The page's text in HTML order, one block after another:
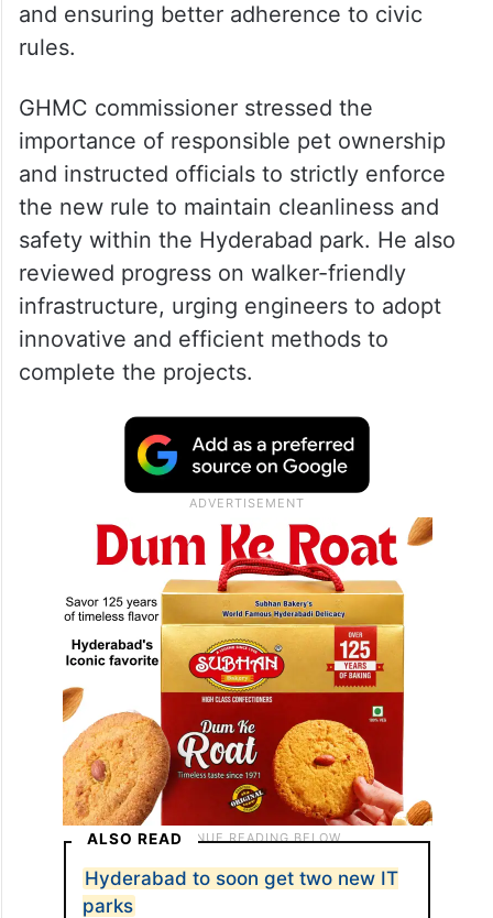
and ensuring better adherence to civic
rules.
GHMC commissioner stressed the
importance of responsible pet ownership
and instructed officials to strictly enforce
the new rule to maintain cleanliness and
safety within the Hyderabad park. He also
reviewed progress on walker-friendly
infrastructure, urging engineers to adopt
innovative and efficient methods to
complete the projects.
ALSO READ
Hyderabad to soon get two new IT
parks